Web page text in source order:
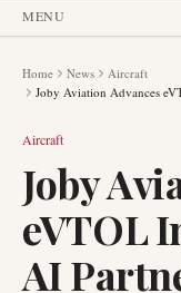
MENU
Home News
Aircraft
Joby Aviation Advances
Aircraft
Joby
eVTOL
AI